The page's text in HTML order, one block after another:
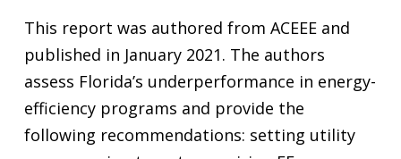
This report was authored from ACEEE and
published in January 2021. The authors
assess Florida’s underperformance in energy-
efficiency programs and provide the
following recommendations: setting utility